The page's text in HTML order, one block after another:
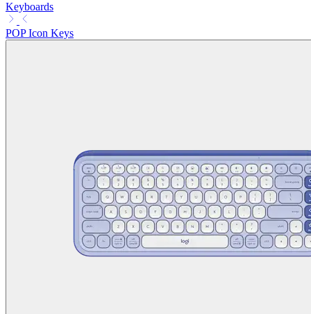
Keyboards
POP Icon Keys